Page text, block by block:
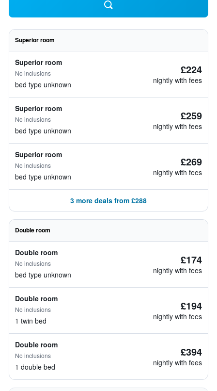
Superior room
Superior room
No inclusions
bed type unknown
£224
nightly with fees
Superior room
No inclusions
bed type unknown
£259
nightly with fees
Superior room
No inclusions
bed type unknown
£269
nightly with fees
3 more deals from £288
Double room
Double room
No inclusions
bed type unknown
£174
nightly with fees
Double room
No inclusions
1 twin bed
£194
nightly with fees
Double room
No inclusions
1 double bed
£394
nightly with fees